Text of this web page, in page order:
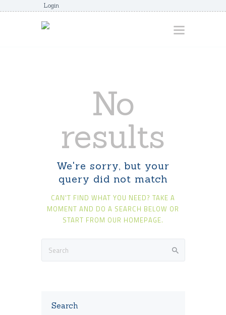
Login
JUNIORCOACHES
FAQS
DONATE
CONTACTS
JOIN US
No
results
We're sorry, but your
query did not match
CAN'T FIND WHAT YOU NEED? TAKE A
MOMENT AND DO A SEARCH BELOW OR
START FROM OUR HOMEPAGE.
Search